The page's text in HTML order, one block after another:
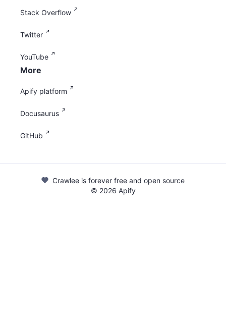
Stack Overflow
Twitter
YouTube
More
Apify platform
Docusaurus
GitHub
Crawlee is forever free and open source
© 2026 Apify